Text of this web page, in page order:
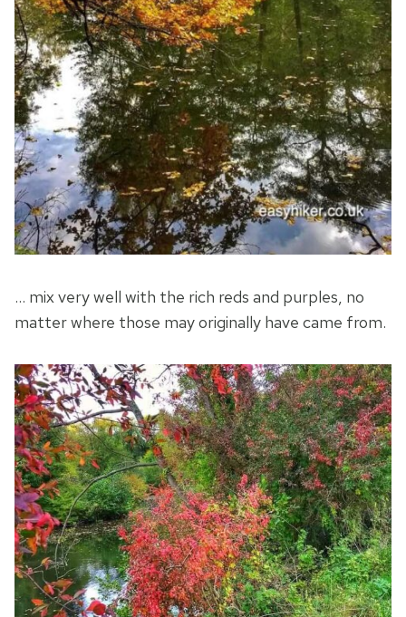
… mix very well with the rich reds and purples, no
matter where those may originally have came from.